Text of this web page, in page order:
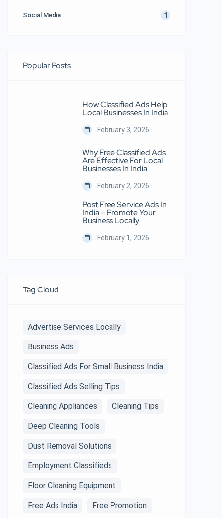
Social Media 1
Popular Posts
How Classified Ads Help
Local Businesses In India
February 3, 2026
Why Free Classified Ads
Are Effective For Local
Businesses In India
February 2, 2026
Post Free Service Ads In
India – Promote Your
Business Locally
February 1, 2026
Tag Cloud
Advertise Services Locally
Business Ads
Classified Ads For Small Business India
Classified Ads Selling Tips
Cleaning Appliances Cleaning Tips
Deep Cleaning Tools
Dust Removal Solutions
Employment Classifieds
Floor Cleaning Equipment
Free Ads India Free Promotion